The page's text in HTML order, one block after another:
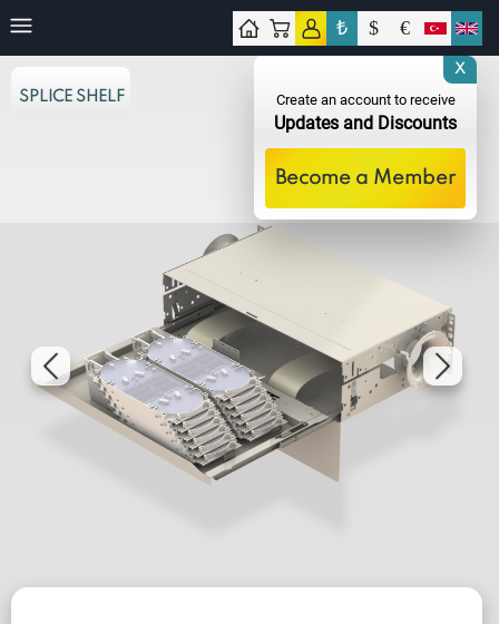
₺ $ €
SPLICE SHELF
X
Create an account to receive
Updates and Discounts
Become a Member